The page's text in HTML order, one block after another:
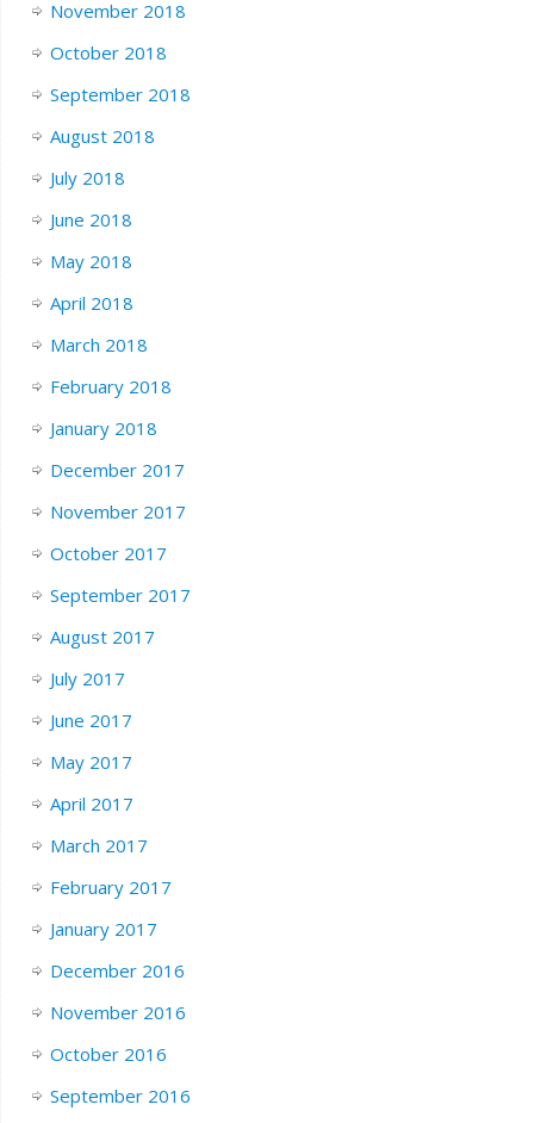
November 2018
October 2018
September 2018
August 2018
July 2018
June 2018
May 2018
April 2018
March 2018
February 2018
January 2018
December 2017
November 2017
October 2017
September 2017
August 2017
July 2017
June 2017
May 2017
April 2017
March 2017
February 2017
January 2017
December 2016
November 2016
October 2016
September 2016